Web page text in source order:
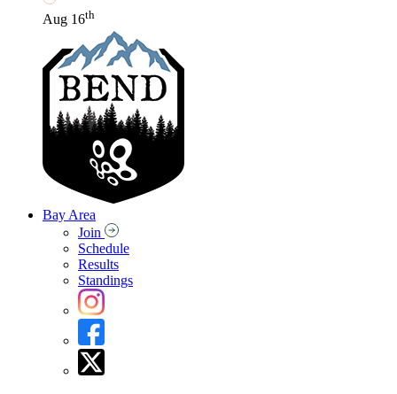
Aug 16th
Bay Area
Join
Schedule
Results
Standings